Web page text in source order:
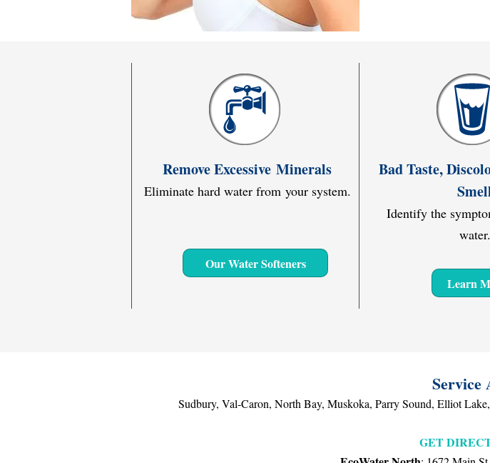
Remove Excessive Minerals
Eliminate hard water from your system.
Our Water Softeners
Bad Taste,
Identify the
water.
Learn
Service
Sudbury, Val-Caron, North Bay, Muskoka, Parry Sound, Elliot
GET